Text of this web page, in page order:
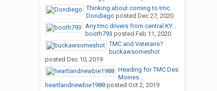
Thinking about coming to tmc
Dondiego posted Dec 27, 2020
Any tmc drivers from central KY...
booth793 posted Feb 11, 2020
TMC and Veterans?
buckawsomeshot
posted Dec 10, 2019
Heading for TMC Des
Moines...
heartlandnewbie1988posted Oct 2, 2019